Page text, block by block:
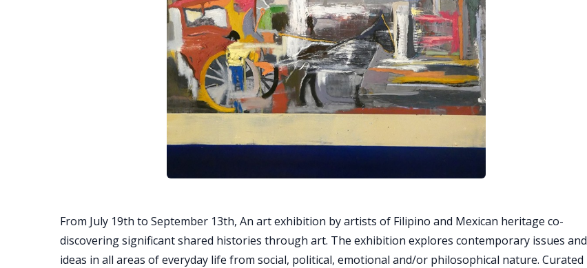
From July 19th to September 13th, An art exhibition by artists of Filipino and Mexican heritage co-
discovering significant shared histories through art. The exhibition explores contemporary issues and
ideas in all areas of everyday life from social, political, emotional and/or philosophical nature. Curated